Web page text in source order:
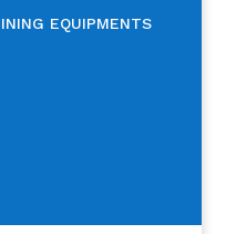
EQUIPMENTS